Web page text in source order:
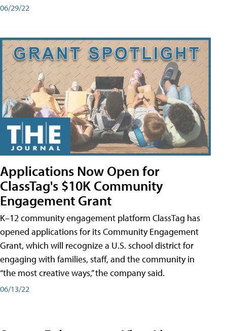
06/29/22
Applications Now Open for
ClassTag's $10K Community
Engagement Grant
K–12 community engagement platform ClassTag has
opened applications for its Community Engagement
Grant, which will recognize a U.S. school district for
engaging with families, staff, and the community in
“the most creative ways,” the company said.
06/13/22